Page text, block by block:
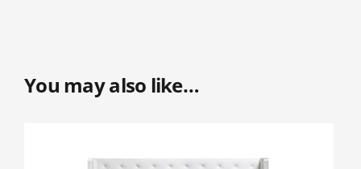
You may also like…